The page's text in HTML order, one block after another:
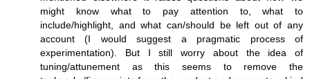
might know what to pay attention to, what to
include/highlight, and what can/should be left out of any
account (I would suggest a pragmatic process of
experimentation). But I still worry about the idea of
tuning/attunement as this seems to remove the